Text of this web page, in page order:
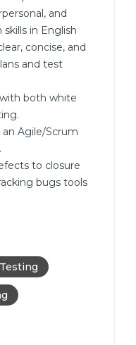
and
in English
concise, and
and test
both white
Agile/Scrum
to closure
bugs tools
Testing